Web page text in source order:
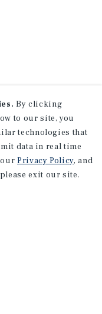
By clicking
to our site, you
technologies that
data in real time
Privacy Policy, and
exit our site.